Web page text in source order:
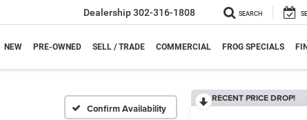
Dealership302-316-1808 SEARCH
NEW PRE-OWNED SELL / TRADE COMMERCIAL FROG SPECIALS
Confirm Availability
RECENT PRICE DROP!